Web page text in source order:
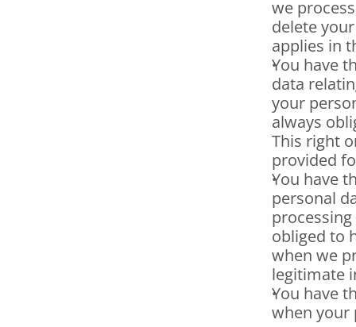
we
delete
applies in
You have
data
your
always
This right
provided
You have
personal
obliged to
when we
legitimate
You have
when your